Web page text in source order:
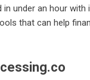
under an hour
that can help